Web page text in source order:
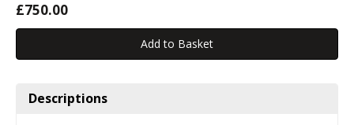
£750.00
Descriptions